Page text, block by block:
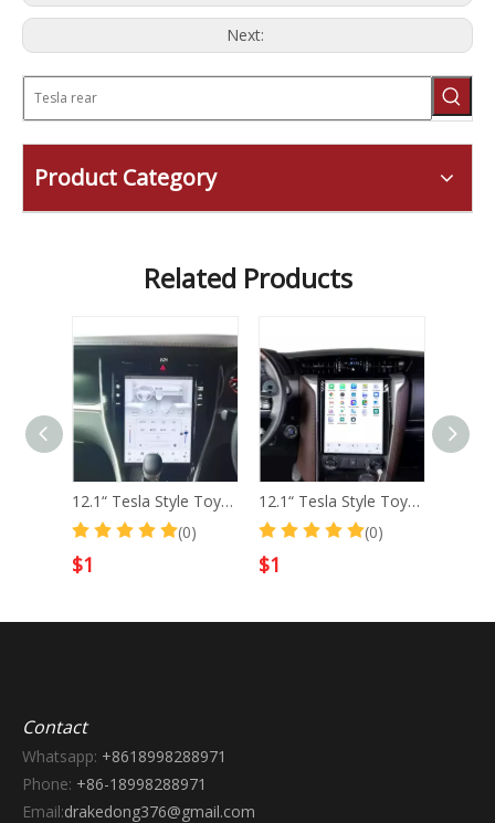
Next:
Product Category
Related Products
12.1“ Tesla Style Toyota Harrier 2014 -2017 Android Screen Navigation Car Radio With Carplay Android Auto
(0)
$1
12.1“ Tesla Style Toyota Fortuner 2016 -2022 Android Screen Navigation Car Radio With Carplay Android Auto
(0)
$1
Contact
Whatsapp: +8618998288971
Phone: +86-18998288971
Email:drakedong376@gmail.com